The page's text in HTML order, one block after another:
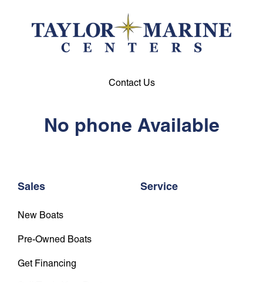
Sales
New Boats
Pre-Owned Boats
Get Financing
Service
Contact Us
No phone Available